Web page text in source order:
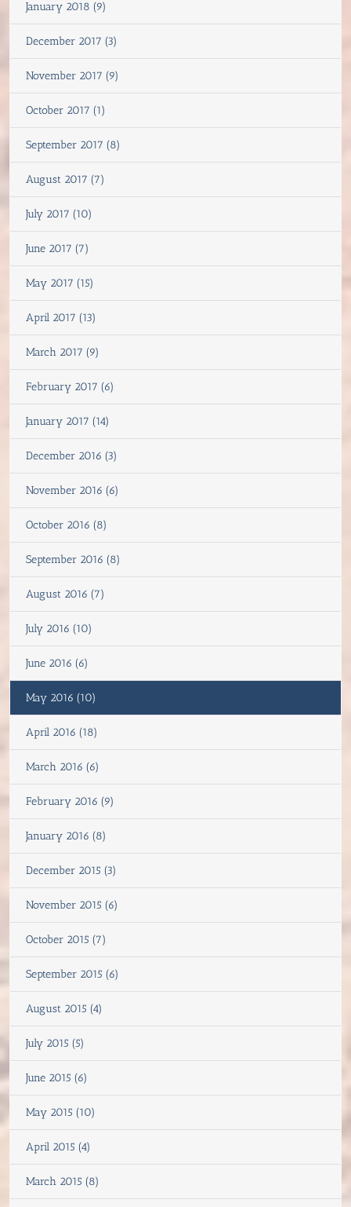
January 2018 (9)
December 2017 (3)
November 2017 (9)
October 2017 (1)
September 2017 (8)
August 2017 (7)
July 2017 (10)
June 2017 (7)
May 2017 (15)
April 2017 (13)
March 2017 (9)
February 2017 (6)
January 2017 (14)
December 2016 (3)
November 2016 (6)
October 2016 (8)
September 2016 (8)
August 2016 (7)
July 2016 (10)
June 2016 (6)
May 2016 (10)
April 2016 (18)
March 2016 (6)
February 2016 (9)
January 2016 (8)
December 2015 (3)
November 2015 (6)
October 2015 (7)
September 2015 (6)
August 2015 (4)
July 2015 (5)
June 2015 (6)
May 2015 (10)
April 2015 (4)
March 2015 (8)